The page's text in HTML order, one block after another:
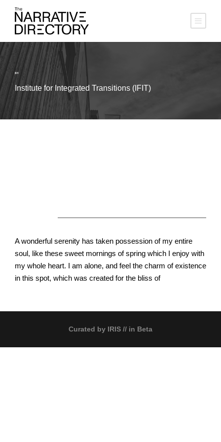
BY
Institute for Integrated Transitions (IFIT)
A wonderful serenity has taken possession of my entire
soul, like these sweet mornings of spring which I enjoy with
my whole heart. I am alone, and feel the charm of existence
in this spot, which was created for the bliss of
Curated by IRIS // in Beta